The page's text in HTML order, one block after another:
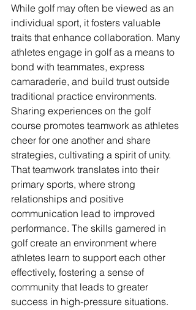
While golf may often be viewed as an
individual sport, it fosters valuable
traits that enhance collaboration. Many
athletes engage in golf as a means to
bond with teammates, express
camaraderie, and build trust outside
traditional practice environments.
Sharing experiences on the golf
course promotes teamwork as athletes
cheer for one another and share
strategies, cultivating a spirit of unity.
That teamwork translates into their
primary sports, where strong
relationships and positive
communication lead to improved
performance. The skills garnered in
golf create an environment where
athletes learn to support each other
effectively, fostering a sense of
community that leads to greater
success in high-pressure situations.